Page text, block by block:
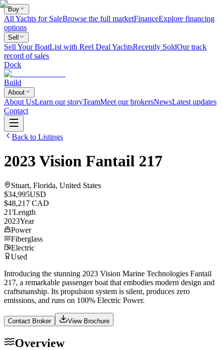
Buy
All Yachts for SaleBrowse the full marketFinanceExplore financing
options
Sell
Sell Your BoatList with Reel Deal YachtsRecently SoldOur track
record of sales
Dock
Build
About
About UsLearn our storyTeamMeet our brokersNewsLatest updates
Contact
Back to Listings
2023 Vision Fantail 217
Stuart, Florida, United States
$34,995USD
$48,217 CAD
21'Length
2023Year
Power
Fiberglass
Electric
Used
Introducing the stunning 2023 Vision Marine Technologies Fantail
217, a remarkable passenger boat that embodies modern design and
craftsmanship. Its propulsion system is silent, produces zero
emissions, and runs on 100% Electric Power.
Contact Broker View Brochure
Overview